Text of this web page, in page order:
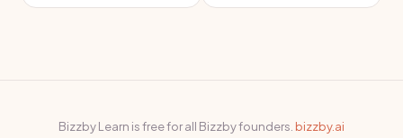
Bizzby Learn is free for all Bizzby founders. bizzby.ai